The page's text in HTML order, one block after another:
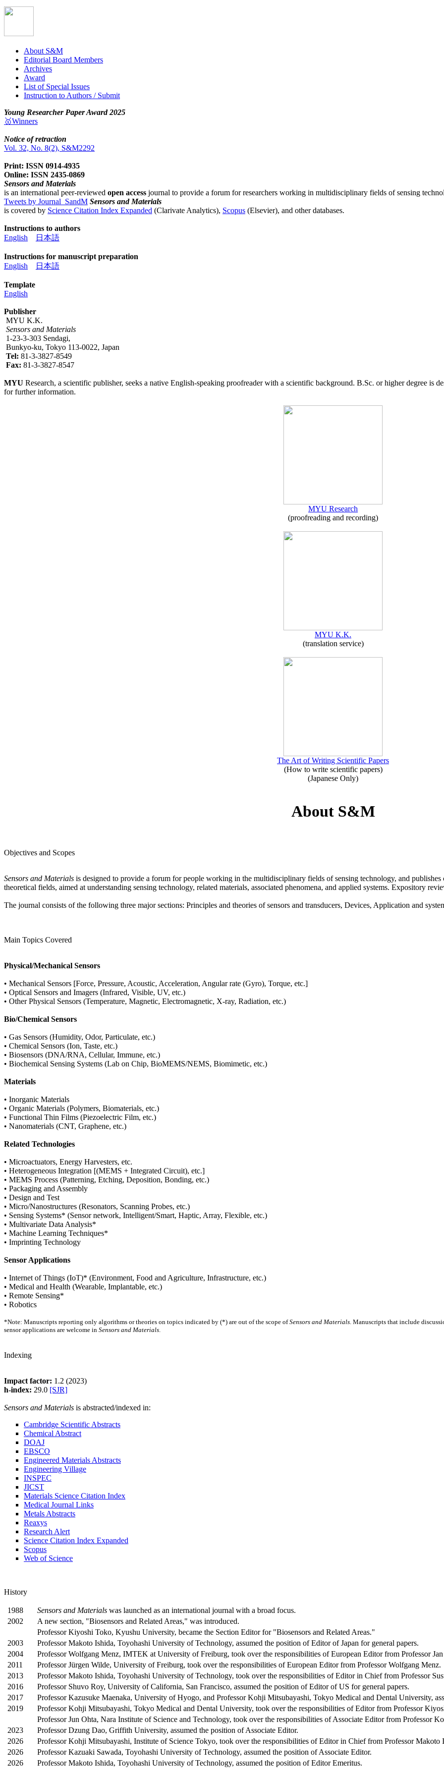
About S&M
Editorial Board Members
Archives
Award
List of Special Issues
Instruction to Authors / Submit
Young Researcher Paper Award 2025
🥇Winners
Notice of retraction
Vol. 32, No. 8(2), S&M2292
Print: ISSN 0914-4935
Online: ISSN 2435-0869
Sensors and Materials
is an international peer-reviewed open access journal to provide a forum for researchers working in multidisciplinary fields of sensing
Tweets by Journal_SandM Sensors and Materials
is covered by Science Citation Index Expanded (Clarivate Analytics), Scopus (Elsevier), and other databases.
Instructions to authors
English
日本語
Instructions for manuscript preparation
English
日本語
Template
English
Publisher
MYU K.K.
Sensors and Materials
1-23-3-303 Sendagi,
Bunkyo-ku, Tokyo 113-0022, Japan
Tel: 81-3-3827-8549
Fax: 81-3-3827-8547
MYU Research, a scientific publisher, seeks a native English-speaking proofreader with a scientific background. B.Sc. or higher degree is
for further information.
MYU Research
(proofreading and recording)
MYU K.K.
(translation service)
The Art of Writing Scientific Papers
(How to write scientific papers)
(Japanese Only)
About S&M
Objectives and Scopes
Sensors and Materials is designed to provide a forum for people working in the multidisciplinary fields of sensing technology, and
theoretical fields, aimed at understanding sensing technology, related materials, associated phenomena, and applied systems. Expository
The journal consists of the following three major sections: Principles and theories of sensors and transducers, Devices, Application and
Main Topics Covered
Physical/Mechanical Sensors
• Mechanical Sensors [Force, Pressure, Acoustic, Acceleration, Angular rate (Gyro), Torque, etc.]
• Optical Sensors and Imagers (Infrared, Visible, UV, etc.)
• Other Physical Sensors (Temperature, Magnetic, Electromagnetic, X-ray, Radiation, etc.)
Bio/Chemical Sensors
• Gas Sensors (Humidity, Odor, Particulate, etc.)
• Chemical Sensors (Ion, Taste, etc.)
• Biosensors (DNA/RNA, Cellular, Immune, etc.)
• Biochemical Sensing Systems (Lab on Chip, BioMEMS/NEMS, Biomimetic, etc.)
Materials
• Inorganic Materials
• Organic Materials (Polymers, Biomaterials, etc.)
• Functional Thin Films (Piezoelectric Film, etc.)
• Nanomaterials (CNT, Graphene, etc.)
Related Technologies
• Microactuators, Energy Harvesters, etc.
• Heterogeneous Integration [(MEMS + Integrated Circuit), etc.]
• MEMS Process (Patterning, Etching, Deposition, Bonding, etc.)
• Packaging and Assembly
• Design and Test
• Micro/Nanostructures (Resonators, Scanning Probes, etc.)
• Sensing Systems* (Sensor network, Intelligent/Smart, Haptic, Array, Flexible, etc.)
• Multivariate Data Analysis*
• Machine Learning Techniques*
• Imprinting Technology
Sensor Applications
• Internet of Things (IoT)* (Environment, Food and Agriculture, Infrastructure, etc.)
• Medical and Health (Wearable, Implantable, etc.)
• Remote Sensing*
• Robotics
*Note: Manuscripts reporting only algorithms or theories on topics indicated by (*) are out of the scope ofSensors and Materials . Manuscripts that include
sensor applications are welcome in Sensors and Materials
Indexing
Impact factor: 1.2 (2023)
h-index: 29.0 [SJR]
Sensors and Materials is abstracted/indexed in:
Cambridge Scientific Abstracts
Chemical Abstract
DOAJ
EBSCO
Engineered Materials Abstracts
Engineering Village
INSPEC
JICST
Materials Science Citation Index
Medical Journal Links
Metals Abstracts
Reaxys
Research Alert
Science Citation Index Expanded
Scopus
Web of Science
History
1988 Sensors and Materials was launched as an international journal with a broad focus.
2002
A new section, "Biosensors and Related Areas," was introduced.
Professor Kiyoshi Toko, Kyushu University, became the Section Editor for "Biosensors and Related Areas."
2003
Professor Makoto Ishida, Toyohashi University of Technology, assumed the position of Editor of Japan for general papers.
2004
Professor Wolfgang Menz, IMTEK at University of Freiburg, took over the responsibilities of European Editor from Professor
2011
Professor Jürgen Wilde, University of Freiburg, took over the responsibilities of European Editor from Professor Wolfgang Menz.
2013
Professor Makoto Ishida, Toyohashi University of Technology, took over the responsibilities of Editor in Chief from Professor
2016
Professor Shuvo Roy, University of California, San Francisco, assumed the position of Editor of US for general papers.
2017
Professor Kazusuke Maenaka, University of Hyogo, and Professor Kohji Mitsubayashi, Tokyo Medical and Dental University,
2019
Professor Kohji Mitsubayashi, Tokyo Medical and Dental University, took over the responsibilities of Editor from Professor
Professor Jun Ohta, Nara Institute of Science and Technology, took over the responsibilities of Associate Editor from Professor
2023
Professor Dzung Dao, Griffith University, assumed the position of Associate Editor.
2026
Professor Kohji Mitsubayashi, Institute of Science Tokyo, took over the responsibilities of Editor in Chief from Professor Makoto
2026
Professor Kazuaki Sawada, Toyohashi University of Technology, assumed the position of Associate Editor.
2026
Professor Makoto Ishida, Toyohashi University of Technology, assumed the position of Editor Emeritus.